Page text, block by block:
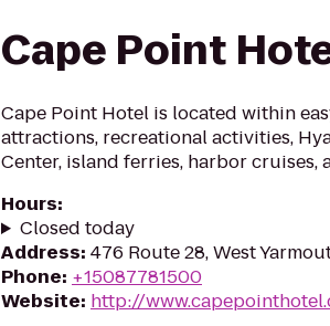
Cape Point
Cape Point Hotel is located within
attractions, recreational activities,
Center, island ferries, harbor cruises,
Hours:
Closed today
Address: 476 Route 28, West
Phone: +15087781500
Website: http://